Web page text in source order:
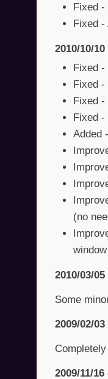
Fixed -
Fixed -
2010/10/
Fixed -
Fixed -
Fixed -
Fixed -
Added
(no
window
2010/03/
Some
2009/02/
2009/11/